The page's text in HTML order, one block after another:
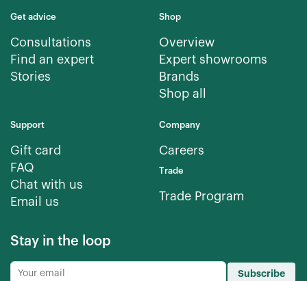
Get advice
Consultations
Find an expert
Stories
Shop
Overview
Expert showrooms
Brands
Shop all
Support
Gift card
FAQ
Chat with us
Email us
Company
Careers
Trade
Trade Program
Stay in the loop
Subscribe